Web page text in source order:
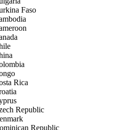
Faso
Rica
Republic
Republic